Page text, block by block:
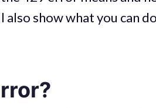
show what you can